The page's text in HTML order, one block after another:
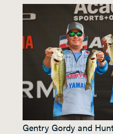
Gentry Gordy and